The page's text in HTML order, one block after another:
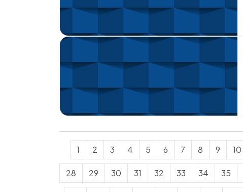
1 2 3 4 5 6 7 8 9 10
28 29 30 31 32 33 34 35